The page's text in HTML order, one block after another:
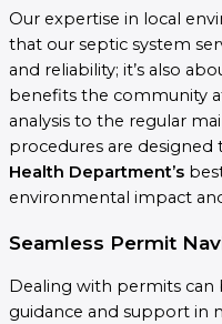
Our expertise in local
that our septic system
and reliability; it’s also
benefits the community
analysis to the regular
procedures are designed
Health Department’s
environmental impact
Seamless Permit
Dealing with permits
guidance and support in